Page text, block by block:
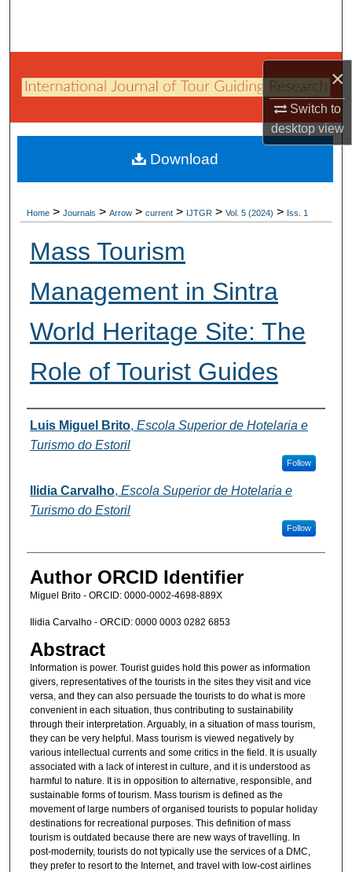
×
Switch to
desktopview
Browse Collections
My Account
About
Home > Journals > Arrow > current > IJTGR > Vol. 5 (2024) > Iss. 1
Mass Tourism
Management in Sintra
World Heritage Site: The
Role of Tourist Guides
Authors
Luis Miguel Brito, Escola Superior de Hotelaria e
Turismo do Estoril
Follow
Ilidia Carvalho, Escola Superior de Hotelaria e
Turismo do Estoril
Follow
Author ORCID Identifier
Miguel Brito - ORCID: 0000-0002-4698-889X
Ilidia Carvalho - ORCID: 0000 0003 0282 6853
Abstract
Information is power. Tourist guides hold this power as information
givers, representatives of the tourists in the sites they visit and vice
versa, and they can also persuade the tourists to do what is more
convenient in each situation, thus contributing to sustainability
through their interpretation. Arguably, in a situation of mass tourism,
they can be very helpful. Mass tourism is viewed negatively by
various intellectual currents and some critics in the field. It is usually
associated with a lack of interest in culture, and it is understood as
harmful to nature. It is in opposition to alternative, responsible, and
sustainable forms of tourism. Mass tourism is defined as the
movement of large numbers of organised tourists to popular holiday
destinations for recreational purposes. This definition of mass
tourism is outdated because there are new ways of travelling. In
post-modernity, tourists do not typically use the services of a DMC,
they prefer to resort to the Internet, and travel with low-cost airlines
Download